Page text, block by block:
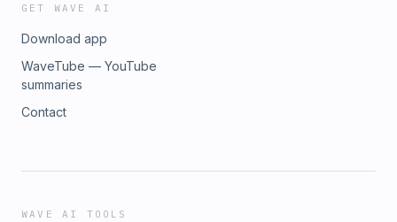
GET WAVE AI
Download app
WaveTube — YouTube
summaries
Contact
WAVE AI TOOLS